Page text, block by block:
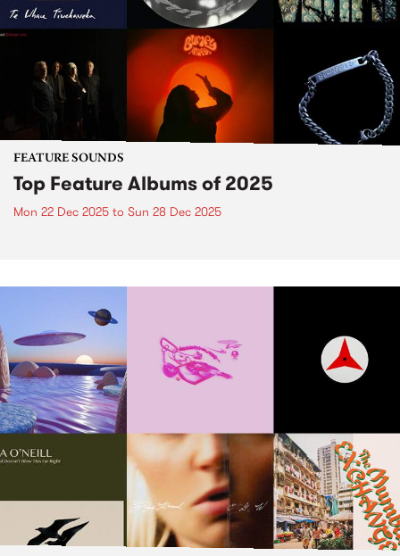
FEATURE SOUNDS
Top Feature Albums of 2025
Mon 22 Dec 2025 to Sun 28 Dec 2025